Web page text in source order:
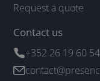
Request a quote
Contact us
+352 26 19 60 54